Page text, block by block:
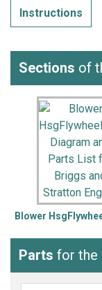
Instructions
Sections of
Blower
Parts for the